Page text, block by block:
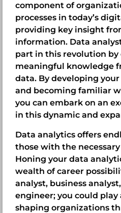
component of
processes in today’s
providing key insight
information. Data
part in this revolution by
meaningful knowledge
data. By developing
and becoming familiar
you can embark on an
in this dynamic and
Data analytics offers
those with the
Honing your data
wealth of career
analyst, business
engineer; you could play
shaping organizations